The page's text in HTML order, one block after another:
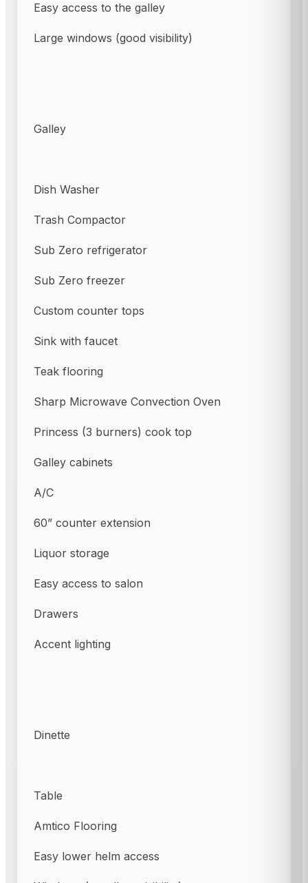
Easy access to the galley
Large windows (good visibility)
Galley
Dish Washer
Trash Compactor
Sub Zero refrigerator
Sub Zero freezer
Custom counter tops
Sink with faucet
Teak flooring
Sharp Microwave Convection Oven
Princess (3 burners) cook top
Galley cabinets
A/C
60” counter extension
Liquor storage
Easy access to salon
Drawers
Accent lighting
Dinette
Table
Amtico Flooring
Easy lower helm access